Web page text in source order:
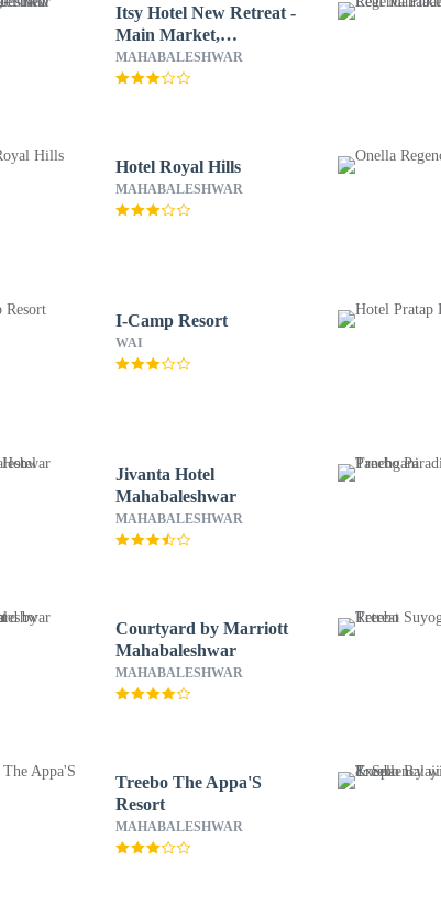
Itsy Hotel New Retreat -
Main Market,
Mahabaleshwar
MAHABALESHWAR
Hotel Royal Hills
MAHABALESHWAR
I-Camp Resort
WAI
Jivanta Hotel
Mahabaleshwar
MAHABALESHWAR
Courtyard by Marriott
Mahabaleshwar
MAHABALESHWAR
Treebo The Appa'S
Resort
MAHABALESHWAR